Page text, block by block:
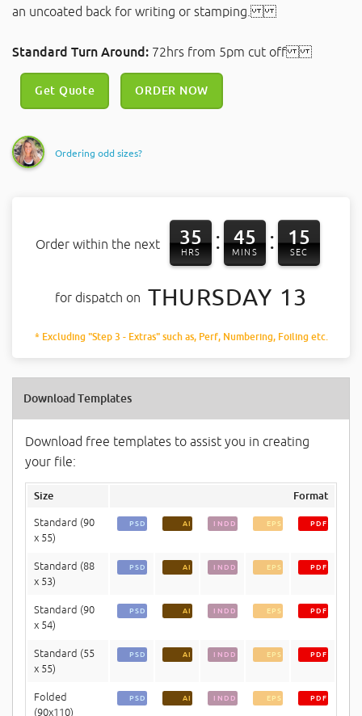
an uncoated back for writing or stamping.
Standard Turn Around: 72hrs from 5pm cut off
Get Quote ORDER NOW
Ordering odd sizes?
Order within the next 35
HRS : 45
MINS : 15
SEC
for dispatch on THURSDAY 13
* Excluding "Step 3 - Extras" such as, Perf, Numbering, Foiling etc.
Download Templates
Download free templates to assist you in creating
your file:
Size Format
Standard (90
x 55)
PSD AI INDD EPS PDF
Standard (88
x 53)
PSD AI INDD EPS PDF
Standard (90
x 54)
PSD AI INDD EPS PDF
Standard (55
x 55)
PSD AI INDD EPS PDF
Folded
(90x110)
PSD AI INDD EPS PDF